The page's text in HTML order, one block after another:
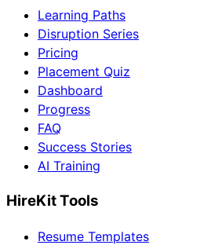
Learning Paths
Disruption Series
Pricing
Placement Quiz
Dashboard
Progress
FAQ
Success Stories
AI Training
HireKit Tools
Resume Templates